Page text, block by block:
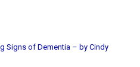
Signs of Dementia – by Cindy